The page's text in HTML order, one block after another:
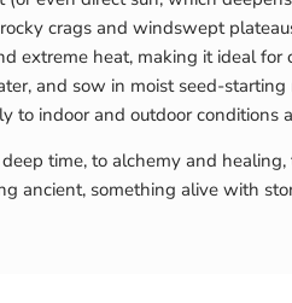
crags and windswept
heat, making it ideal for
and sow in moist seed-
indoor and outdoor conditions
time, to alchemy and
ancient, something alive with